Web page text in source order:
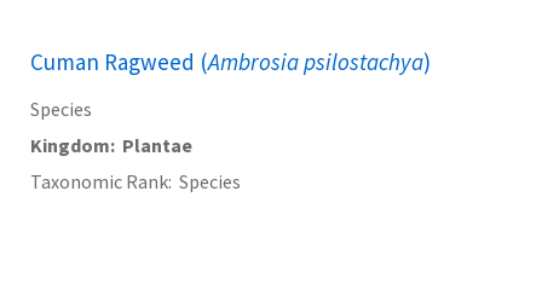
Cuman Ragweed (Ambrosia psilostachya)
Species
Kingdom Plantae
Taxonomic Rank Species